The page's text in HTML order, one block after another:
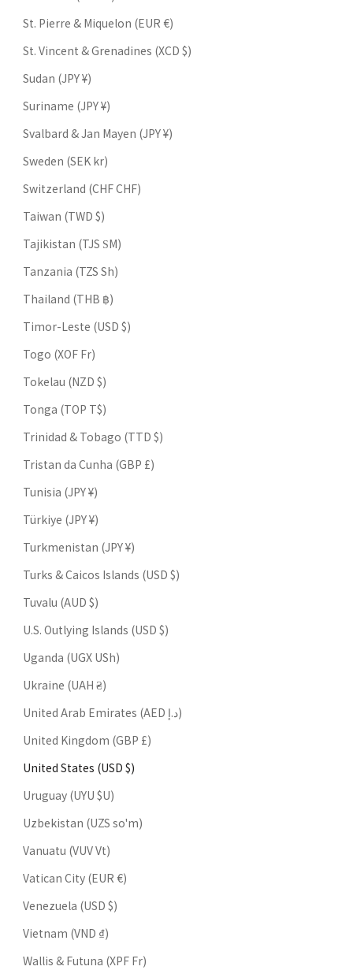
St. Pierre & Miquelon (EUR €)
St. Vincent & Grenadines (XCD $)
Sudan (JPY ¥)
Suriname (JPY ¥)
Svalbard & Jan Mayen (JPY ¥)
Sweden (SEK kr)
Switzerland (CHF CHF)
Taiwan (TWD $)
Tajikistan (TJS ЅМ)
Tanzania (TZS Sh)
Thailand (THB ฿)
Timor-Leste (USD $)
Togo (XOF Fr)
Tokelau (NZD $)
Tonga (TOP T$)
Trinidad & Tobago (TTD $)
Tristan da Cunha (GBP £)
Tunisia (JPY ¥)
Türkiye (JPY ¥)
Turkmenistan (JPY ¥)
Turks & Caicos Islands (USD $)
Tuvalu (AUD $)
U.S. Outlying Islands (USD $)
Uganda (UGX USh)
Ukraine (UAH ₴)
United Arab Emirates (AED د.إ)
United Kingdom (GBP £)
United States (USD $)
Uruguay (UYU $U)
Uzbekistan (UZS so'm)
Vanuatu (VUV Vt)
Vatican City (EUR €)
Venezuela (USD $)
Vietnam (VND ₫)
Wallis & Futuna (XPF Fr)